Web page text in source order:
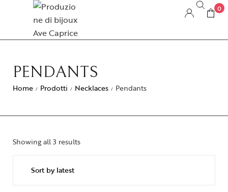
0
PENDANTS
Home / Prodotti / Necklaces / Pendants
Showing all 3 results